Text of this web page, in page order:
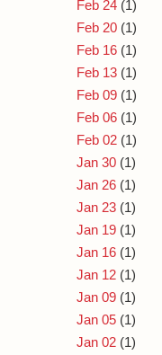
Feb 24 (1)
Feb 20 (1)
Feb 16 (1)
Feb 13 (1)
Feb 09 (1)
Feb 06 (1)
Feb 02 (1)
Jan 30 (1)
Jan 26 (1)
Jan 23 (1)
Jan 19 (1)
Jan 16 (1)
Jan 12 (1)
Jan 09 (1)
Jan 05 (1)
Jan 02 (1)